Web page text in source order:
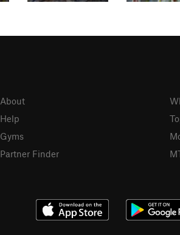
About
Help
Gyms
Partner Finder